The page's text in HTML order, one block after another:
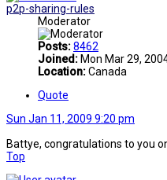
p2p-sharing-rules
Moderator
Posts:8462
Joined: Mon Mar 29,
Location:Canada
Quote
Sun Jan 11, 2009 9:20 pm
Battye, congratulations to you
Top